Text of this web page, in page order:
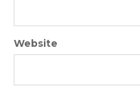
Website